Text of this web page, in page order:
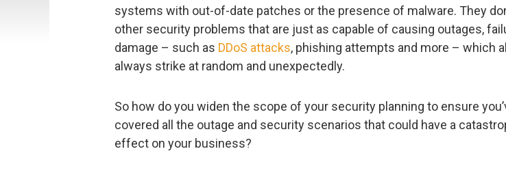
systems with out-of-date patches or the presence of malware. They
other security problems that are just as capable of causing outages,
damage – such as DDoS attacks, phishing attempts and more – which
always strike at random and unexpectedly.
So how do you widen the scope of your security planning to ensure
covered all the outage and security scenarios that could have a
effect on your business?